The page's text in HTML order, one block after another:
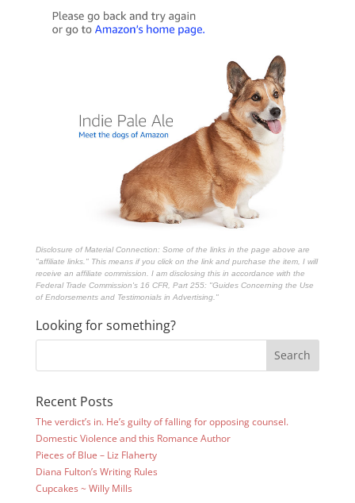
Disclosure of Material Connection: Some of the links in the page above are
"affiliate links." This means if you click on the link and purchase the item, I will
receive an affiliate commission. I am disclosing this in accordance with the
Federal Trade Commission's 16 CFR, Part 255: "Guides Concerning the Use
of Endorsements and Testimonials in Advertising."
Looking for something?
Recent Posts
The verdict’s in. He’s guilty of falling for opposing counsel.
Domestic Violence and this Romance Author
Pieces of Blue – Liz Flaherty
Diana Fulton’s Writing Rules
Cupcakes ~ Willy Mills